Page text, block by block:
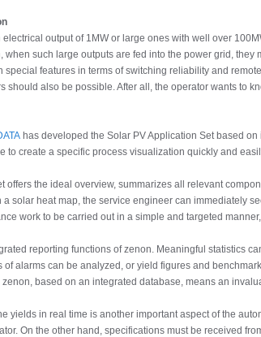
output of 1MW or large ones with well over
such large outputs are fed into the power grid,
features in terms of switching reliability and
should also be possible. After all, the operator wants to
has developed the Solar PV Application Set based
to create a specific process visualization quickly and
offers the ideal overview, summarizes all relevant
solar heat map, the service engineer can immediately
work to be carried out in a simple and targeted
reporting functions of zenon. Meaningful statistics
of alarms can be analyzed, or yield figures and
based on an integrated database, means an
yields in real time is another important aspect of the
On the other hand, specifications must be received